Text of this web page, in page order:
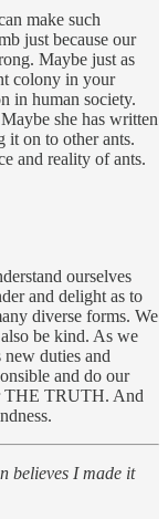
make such
just because our
Maybe just as
colony in your
in human society.
she has written
it on to other ants.
and reality of ants.
ourselves
and delight as to
diverse forms. We
be kind. As we
duties and
and do our
THE TRUTH. And
believes I made it